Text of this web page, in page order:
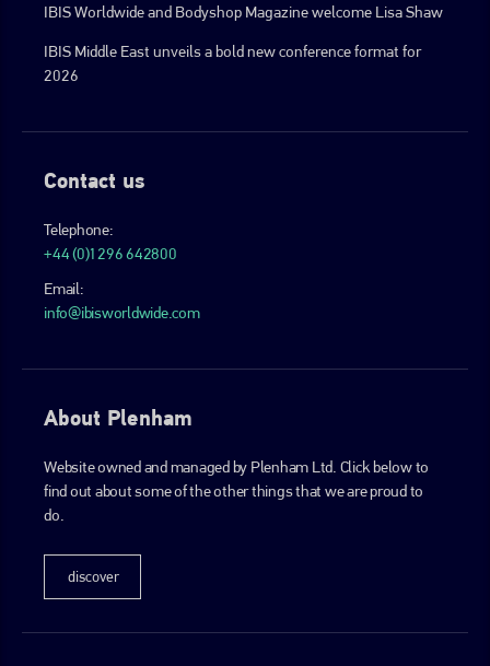
IBIS Worldwide and Bodyshop Magazine welcome Lisa Shaw
IBIS Middle East unveils a bold new conference format for
2026
Contact us
Telephone:
+44 (0)1296 642800
Email:
info@ibisworldwide.com
About Plenham
Website owned and managed by Plenham Ltd. Click below to
find out about some of the other things that we are proud to
do.
discover